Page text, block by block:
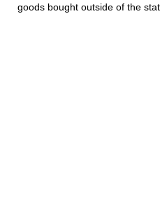
goods bought outside of the